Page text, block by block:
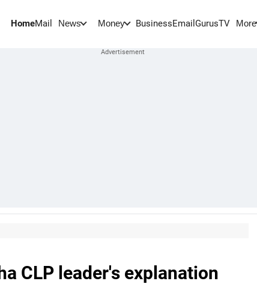
HomeMail News Money BusinessEmail GurusTV More
CLP leader's explanation